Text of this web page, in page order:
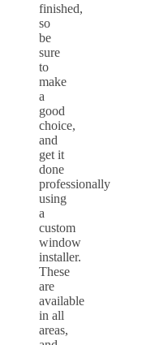
finished,
so
be
sure
to
make
a
good
choice,
and
get it
done
professionally
using
a
custom
window
installer.
These
are
available
in all
areas,